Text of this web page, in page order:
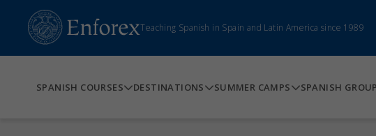
Teaching Spanish in Spain and Latin America since 1989
SPANISH COURSES DESTINATIONS SUMMER CAMPS SPANISH